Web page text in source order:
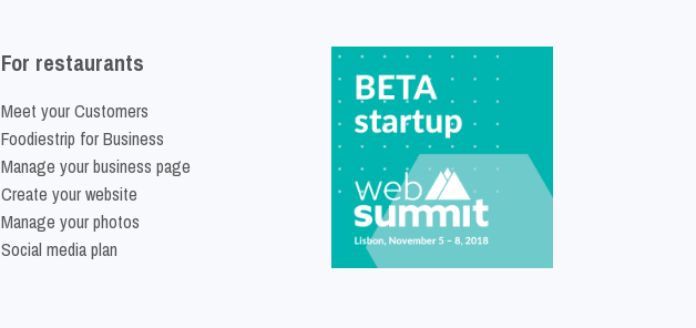
For restaurants
Meet your Customers
Foodiestrip for Business
Manage your business page
Create your website
Manage your photos
Social media plan